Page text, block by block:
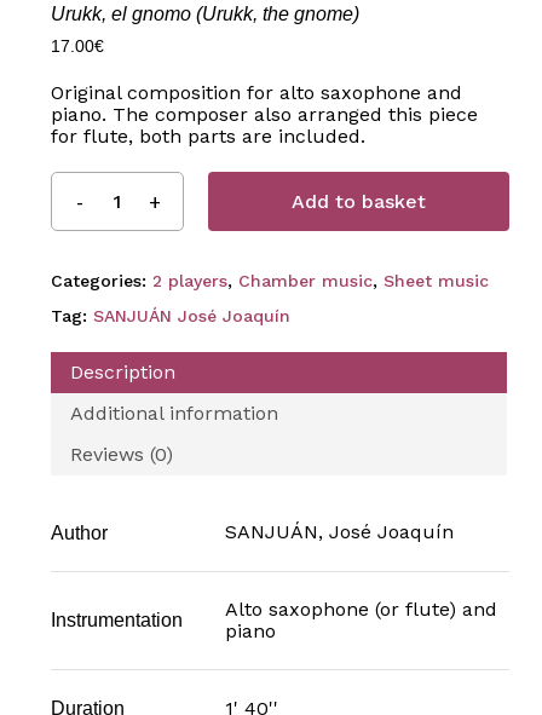
Urukk, el gnomo (Urukk, the gnome)
17.00€
Original composition for alto saxophone and
piano. The composer also arranged this piece
for flute, both parts are included.
Add to basket
Categories: 2 players, Chamber music, Sheet music
Tag: SANJUÁN José Joaquín
Description
Additional information
Reviews (0)
Author SANJUÁN, José Joaquín
Instrumentation
Alto saxophone (or flute) and
piano
Duration 1' 40''